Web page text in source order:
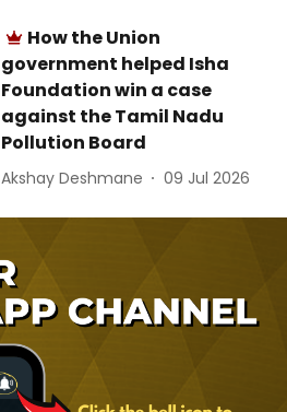
How the Union
government helped Isha
Foundation win a case
against the Tamil Nadu
Pollution Board
Akshay Deshmane 09 Jul 2026